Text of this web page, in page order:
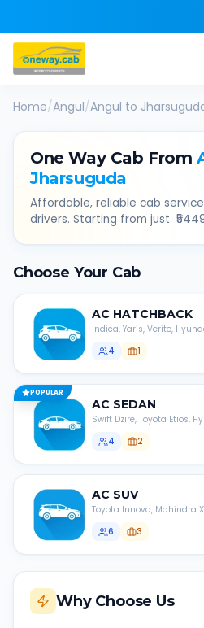
Home/Angul/Angul to
One Way Cab From
Jharsuguda
Affordable, reliable cab
drivers. Starting from just ₹
Choose Your Cab
AC HATCHBACK
Indica, Yaris, Verito,
4
1
POPULAR
AC SEDAN
Swift Dzire, Toyota Etios,
4
2
AC SUV
Toyota Innova, Mahindra
6
3
Why Choose Us